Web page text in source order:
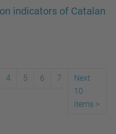
indicators of Catalan
4 5 6 7
Next
10
items >